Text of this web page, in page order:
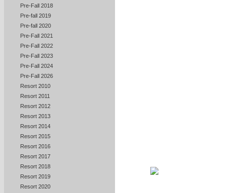
Pre-Fall 2018
Pre-fall 2019
Pre-fall 2020
Pre-Fall 2021
Pre-Fall 2022
Pre-Fall 2023
Pre-Fall 2024
Pre-Fall 2026
Resort 2010
Resort 2011
Resort 2012
Resort 2013
Resort 2014
Resort 2015
Resort 2016
Resort 2017
Resort 2018
Resort 2019
Resort 2020